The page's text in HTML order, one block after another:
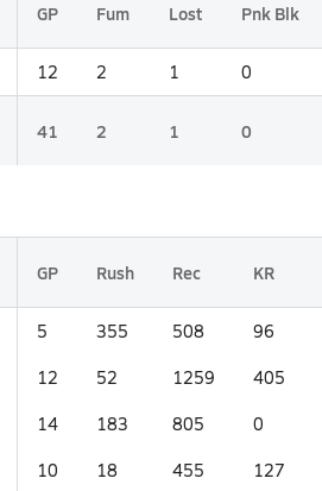
GP Fum Lost Pnk Blk
12 2 1 0
41 2 1 0
GP Rush Rec KR
5 355 508 96
12 52 1259 405
14 183 805 0
10 18 455 127